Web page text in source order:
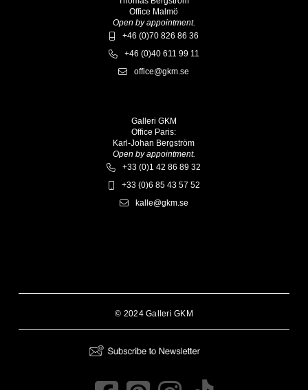
Office Malmö
Open by appointment.
+46 (0)70 826 86 36
+46 (0)40 611 99 11
office@gkm.se
Galleri GKM
Office Paris:
Karl-Johan Bergström
Open by appointment.
+33 (0)1 42 86 89 32
+33 (0)6 85 43 57 52
kalle@gkm.se
© 2024 Galleri GKM